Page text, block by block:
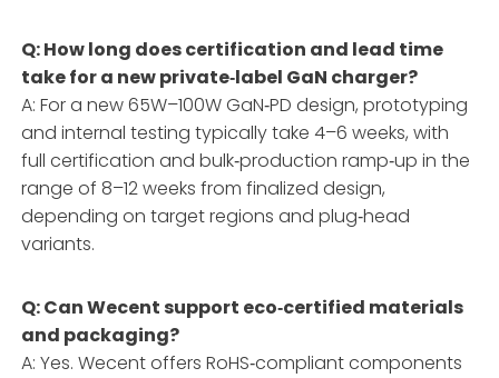
Q: How long does certification and lead time
take for a new private‑label GaN charger?
A: For a new 65W–100W GaN‑PD design, prototyping
and internal testing typically take 4–6 weeks, with
full certification and bulk‑production ramp‑up in the
range of 8–12 weeks from finalized design,
depending on target regions and plug‑head
variants.
Q: Can Wecent support eco‑certified materials
and packaging?
A: Yes. Wecent offers RoHS‑compliant components